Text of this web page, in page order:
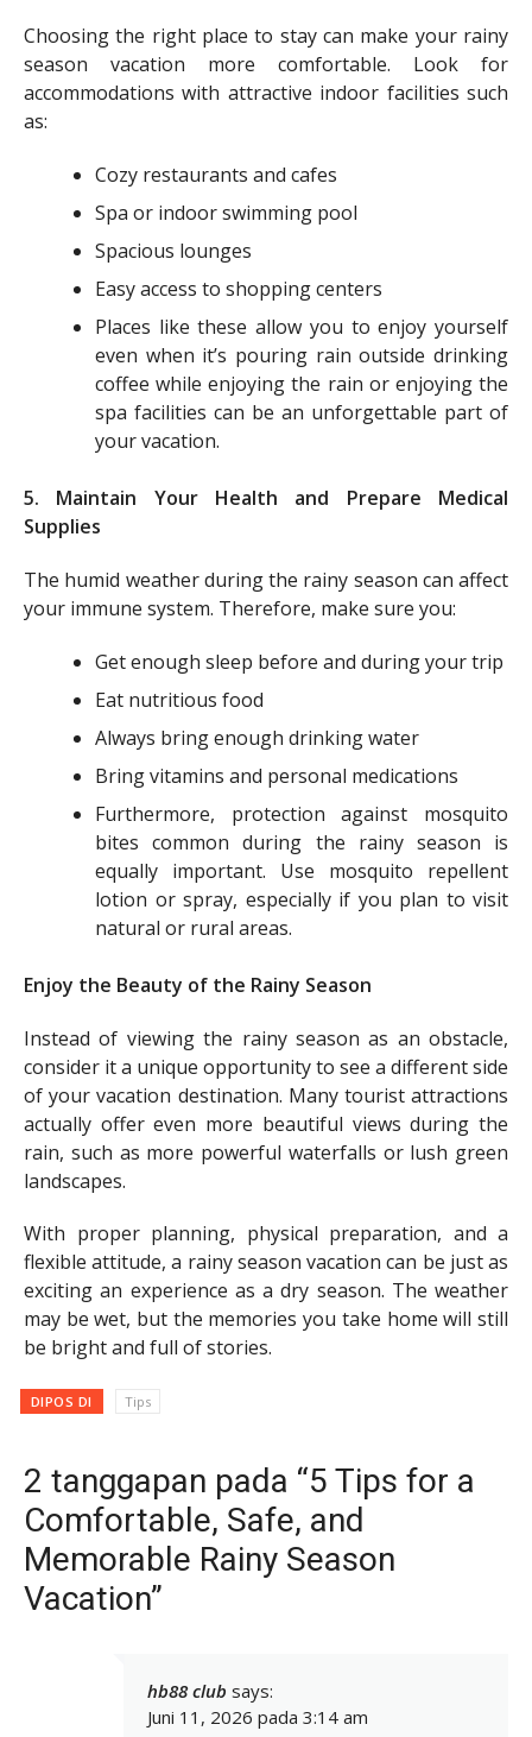
Choosing the right place to stay can make your rainy
season vacation more comfortable. Look for
accommodations with attractive indoor facilities such
as:
Cozy restaurants and cafes
Spa or indoor swimming pool
Spacious lounges
Easy access to shopping centers
Places like these allow you to enjoy yourself
even when it’s pouring rain outside drinking
coffee while enjoying the rain or enjoying the
spa facilities can be an unforgettable part of
your vacation.
5. Maintain Your Health and Prepare Medical
Supplies
The humid weather during the rainy season can affect
your immune system. Therefore, make sure you:
Get enough sleep before and during your trip
Eat nutritious food
Always bring enough drinking water
Bring vitamins and personal medications
Furthermore, protection against mosquito
bites common during the rainy season is
equally important. Use mosquito repellent
lotion or spray, especially if you plan to visit
natural or rural areas.
Enjoy the Beauty of the Rainy Season
Instead of viewing the rainy season as an obstacle,
consider it a unique opportunity to see a different side
of your vacation destination. Many tourist attractions
actually offer even more beautiful views during the
rain, such as more powerful waterfalls or lush green
landscapes.
With proper planning, physical preparation, and a
flexible attitude, a rainy season vacation can be just as
exciting an experience as a dry season. The weather
may be wet, but the memories you take home will still
be bright and full of stories.
DIPOS DI Tips
2 tanggapan pada “5 Tips for a
Comfortable, Safe, and
Memorable Rainy Season
Vacation”
hb88 club says:
Juni 11, 2026 pada 3:14 am